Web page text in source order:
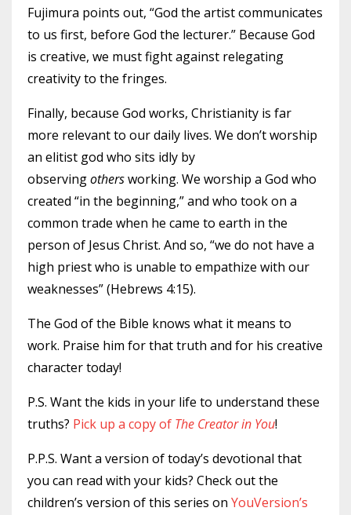
Fujimura points out, “God the artist communicates
to us first, before God the lecturer.” Because God
is creative, we must fight against relegating
creativity to the fringes.
Finally, because God works, Christianity is far
more relevant to our daily lives. We don’t worship
an elitist god who sits idly by
observingothersworking. We worship a God who
created “in the beginning,” and who took on a
common trade when he came to earth in the
person of Jesus Christ. And so, “we do not have a
high priest who is unable to empathize with our
weaknesses” (Hebrews 4:15).
The God of the Bible knows what it means to
work. Praise him for that truth and for his creative
character today!
P.S. Want the kids in your life to understand these
truths? Pick up a copy of The Creator in You!
P.P.S. Want a version of today’s devotional that
you can read with your kids? Check out the
children’s version of this series on YouVersion’s